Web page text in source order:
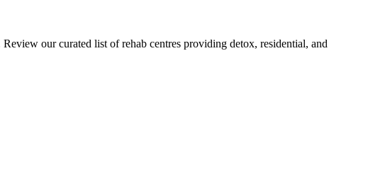
Review our curated list of rehab centres providing detox, residential, and